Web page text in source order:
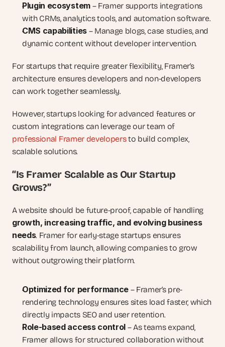
Plugin ecosystem – Framer supports integrations
with CRMs, analytics tools, and automation software.
CMS capabilities – Manage blogs, case studies, and
dynamic content without developer intervention.
For startups that require greater flexibility, Framer’s
architecture ensures developers and non-developers
can work together seamlessly.
However, startups looking for advanced features or
custom integrations can leverage our team of
professional Framer developers to build complex,
scalable solutions.
“Is Framer Scalable as Our Startup
Grows?”
growth, increasing traffic, and evolving business
needs. Framer for early-stage startups ensures
scalability from launch, allowing companies to grow
without outgrowing their platform.
Optimized for performance – Framer’s pre-
rendering technology ensures sites load faster, which
directly impacts SEO and user retention.
Role-based access control – As teams expand,
Framer allows for structured collaboration without